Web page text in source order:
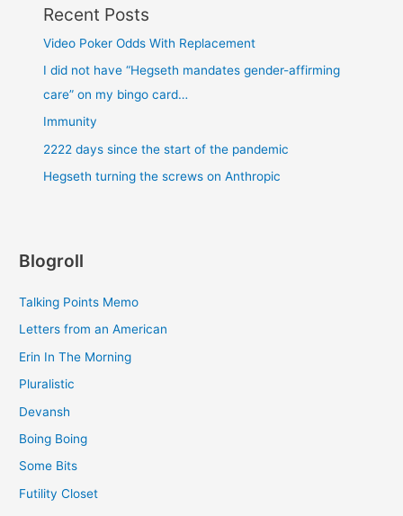
Recent Posts
Video Poker Odds With Replacement
I did not have “Hegseth mandates gender-affirming
care” on my bingo card…
Immunity
2222 days since the start of the pandemic
Hegseth turning the screws on Anthropic
Blogroll
Talking Points Memo
Letters from an American
Erin In The Morning
Pluralistic
Devansh
Boing Boing
Some Bits
Futility Closet